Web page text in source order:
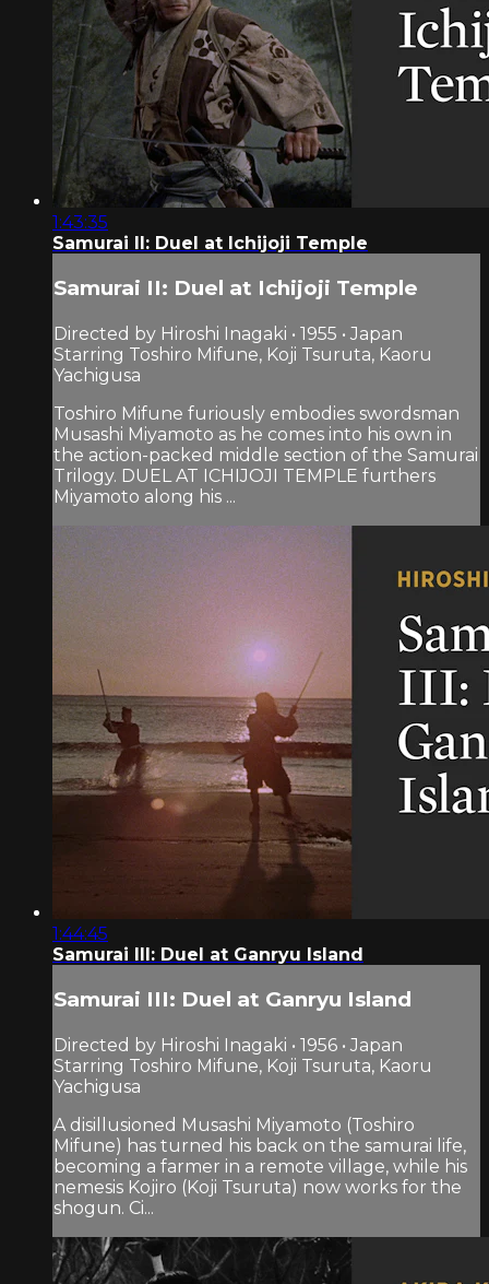
1:43:35
Samurai II: Duel at Ichijoji Temple
Samurai II: Duel at Ichijoji Temple
Directed by Hiroshi Inagaki • 1955 • Japan
Starring Toshiro Mifune, Koji Tsuruta, Kaoru
Yachigusa
Toshiro Mifune furiously embodies swordsman
Musashi Miyamoto as he comes into his own in
the action-packed middle section of the Samurai
Trilogy. DUEL AT ICHIJOJI TEMPLE furthers
Miyamoto along his ...
1:44:45
Samurai III: Duel at Ganryu Island
Samurai III: Duel at Ganryu Island
Directed by Hiroshi Inagaki • 1956 • Japan
Starring Toshiro Mifune, Koji Tsuruta, Kaoru
Yachigusa
A disillusioned Musashi Miyamoto (Toshiro
Mifune) has turned his back on the samurai life,
becoming a farmer in a remote village, while his
nemesis Kojiro (Koji Tsuruta) now works for the
shogun. Ci...